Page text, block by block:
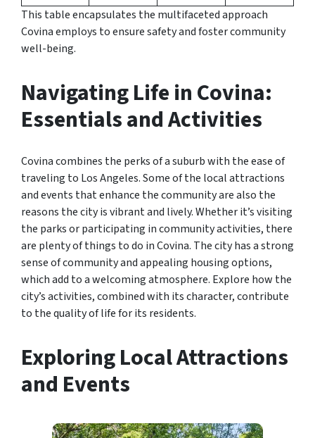
This table encapsulates the multifaceted approach
Covina employs to ensure safety and foster community
well-being.
Navigating Life in Covina:
Essentials and Activities
Covina combines the perks of a suburb with the ease of
traveling to Los Angeles. Some of the local attractions
and events that enhance the community are also the
reasons the city is vibrant and lively. Whether it’s visiting
the parks or participating in community activities, there
are plenty of things to do in Covina. The city has a strong
sense of community and appealing housing options,
which add to a welcoming atmosphere. Explore how the
city’s activities, combined with its character, contribute
to the quality of life for its residents.
Exploring Local Attractions
and Events